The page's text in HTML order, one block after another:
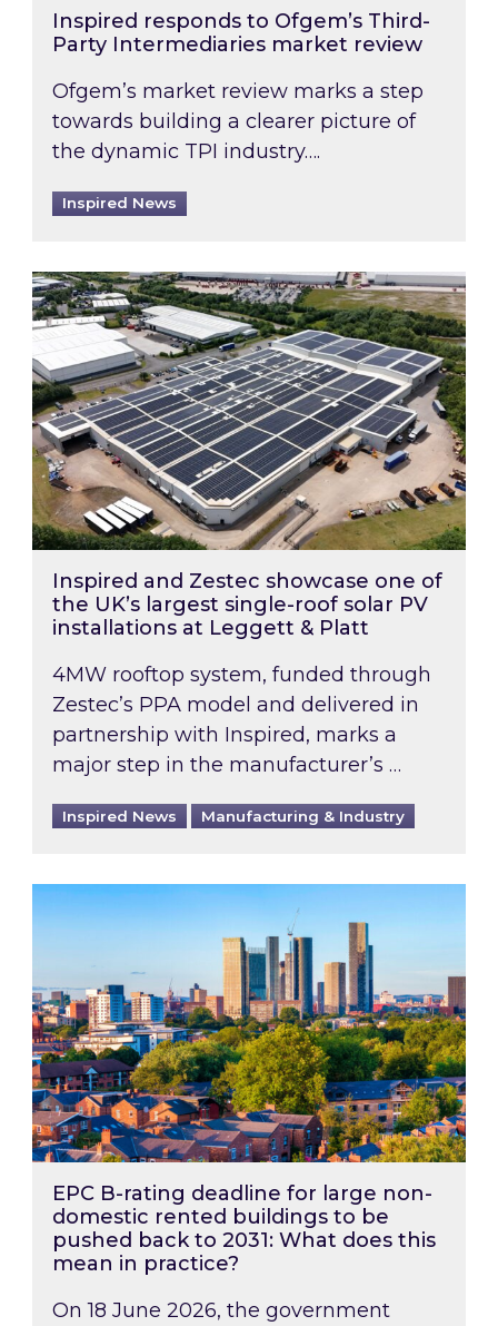
Inspired responds to Ofgem’s Third-
Party Intermediaries market review
Ofgem’s market review marks a step
towards building a clearer picture of
the dynamic TPI industry….
Inspired News
Inspired and Zestec showcase one of the
Inspired and Zestec showcase one of
the UK’s largest single-roof solar PV
installations at Leggett & Platt
4MW rooftop system, funded through
Zestec’s PPA model and delivered in
partnership with Inspired, marks a
major step in the manufacturer’s …
Inspired News Manufacturing & Industry
EPC B-rating deadline for large non-
EPC B-rating deadline for large non-
domestic rented buildings to be
pushed back to 2031: What does this
mean in practice?
On 18 June 2026, the government